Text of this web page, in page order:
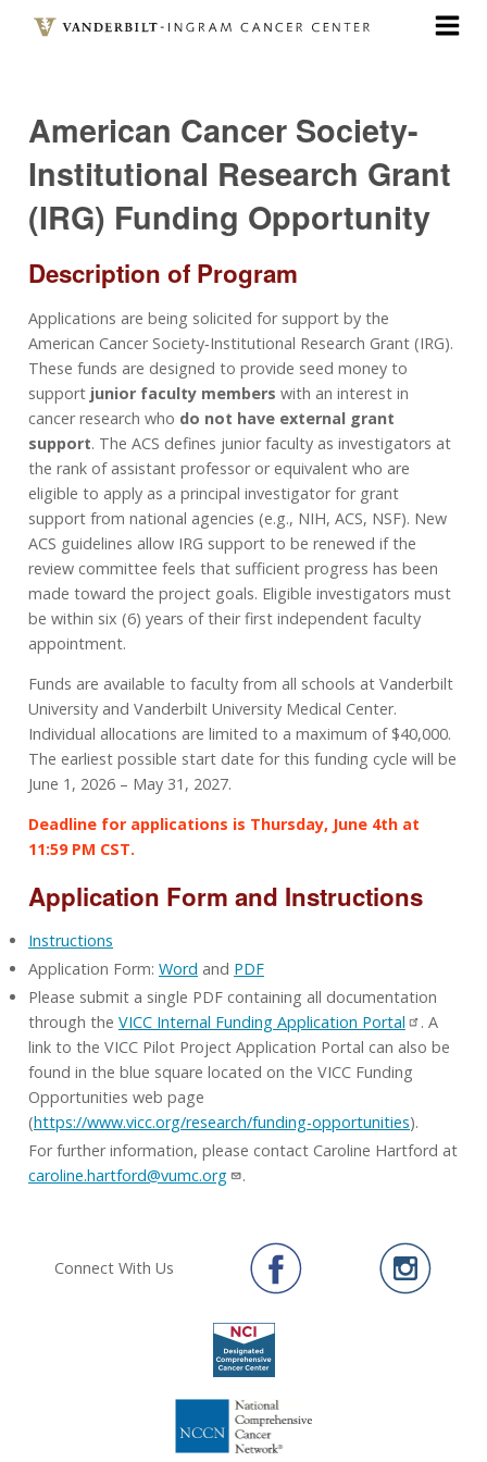
American Cancer Society-
Institutional Research Grant
(IRG) Funding Opportunity
Description of Program
Applications are being solicited for support by the
American Cancer Society‐Institutional Research Grant (IRG).
These funds are designed to provide seed money to
support junior faculty members with an interest in
cancer research who do not have external grant
support. The ACS defines junior faculty as investigators at
the rank of assistant professor or equivalent who are
eligible to apply as a principal investigator for grant
support from national agencies (e.g., NIH, ACS, NSF). New
ACS guidelines allow IRG support to be renewed if the
review committee feels that sufficient progress has been
made toward the project goals. Eligible investigators must
be within six (6) years of their first independent faculty
appointment.
Funds are available to faculty from all schools at Vanderbilt
University and Vanderbilt University Medical Center.
Individual allocations are limited to a maximum of $40,000.
The earliest possible start date for this funding cycle will be
June 1, 2026 – May 31, 2027.
Deadline for applications is Thursday, June 4th at
11:59 PM CST.
Application Form and Instructions
Instructions
Application Form: Word and PDF
Please submit a single PDF containing all documentation
through the VICC Internal Funding Application Portal
. A
link to the VICC Pilot Project Application Portal can also be
found in the blue square located on the VICC Funding
Opportunities web page
(https://www.vicc.org/research/funding-opportunities).
For further information, please contact Caroline Hartford at
caroline.hartford@vumc.org
.
Connect With Us